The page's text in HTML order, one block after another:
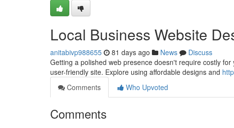
Local Business Website
anitabivp988655 81 days ago News
Discuss
Getting a polished web presence doesn't require costly
user-friendly site. Explore using affordable designs and
Comments
Who Upvoted
Comments